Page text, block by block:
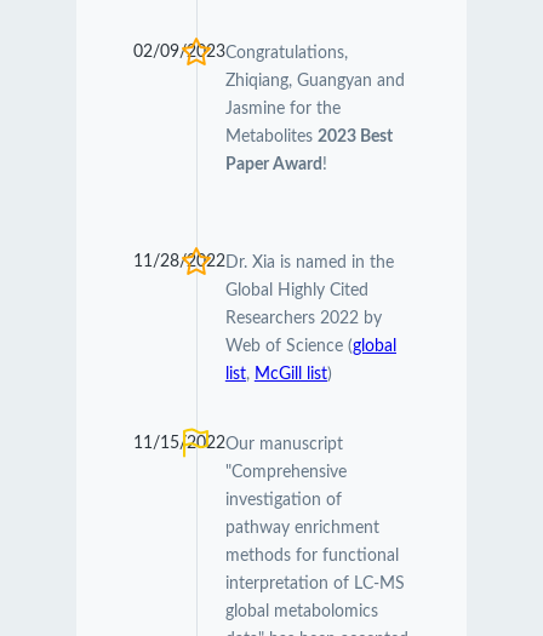
02/09/2023Congratulations,
Zhiqiang, Guangyan and
Jasmine for the
Metabolites 2023 Best
Paper Award !
11/28/2022Dr. Xia is named in the
Global Highly Cited
Researchers 2022 by
Web of Science (global
list, McGill list)
11/15/2022Our manuscript
"Comprehensive
investigation of
pathway enrichment
methods for functional
interpretation of LC-MS
global metabolomics